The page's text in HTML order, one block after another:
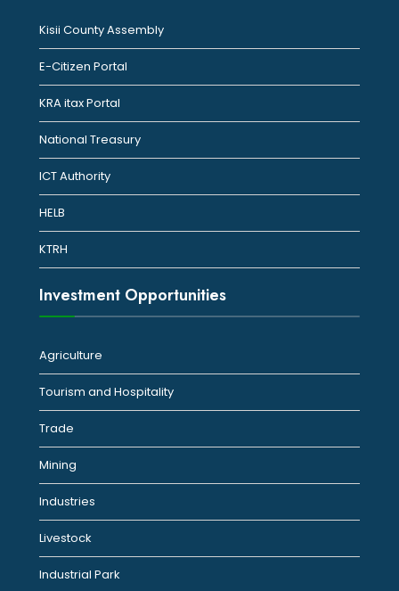
Kisii County Assembly
E-Citizen Portal
KRA itax Portal
National Treasury
ICT Authority
HELB
KTRH
Investment Opportunities
Agriculture
Tourism and Hospitality
Trade
Mining
Industries
Livestock
Industrial Park